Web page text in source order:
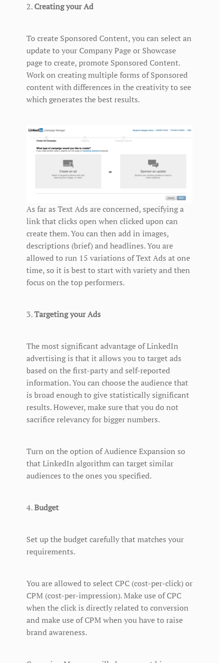
2. Creating your Ad
To create Sponsored Content, you can select an
update to your Company Page or Showcase
page to create, promote Sponsored Content.
Work on creating multiple forms of Sponsored
content with differences in the creativity to see
which generates the best results.
As far as Text Ads are concerned, specifying a
link that clicks open when clicked upon can
create them. You can then add in images,
descriptions (brief) and headlines. You are
allowed to run 15 variations of Text Ads at one
time, so it is best to start with variety and then
focus on the top performers.
3.Targeting your Ads
The most significant advantage of LinkedIn
advertising is that it allows you to target ads
based on the first-party and self-reported
information. You can choose the audience that
is broad enough to give statistically significant
results. However, make sure that you do not
sacrifice relevancy for bigger numbers.
Turn on the option of Audience Expansion so
that LinkedIn algorithm can target similar
audiences to the ones you specified.
4.Budget
Set up the budget carefully that matches your
requirements.
You are allowed to select CPC (cost-per-click) or
CPM (cost-per-impression). Make use of CPC
when the click is directly related to conversion
and make use of CPM when you have to raise
brand awareness.